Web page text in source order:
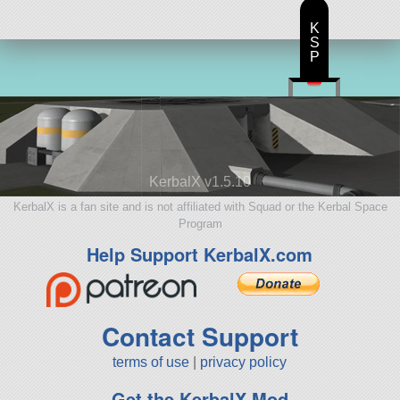
KerbalX v1.5.10
KerbalX is a fan site and is not affiliated with Squad or the Kerbal Space
Program
Help Support KerbalX.com
Contact Support
terms of use privacy policy
K
S
P